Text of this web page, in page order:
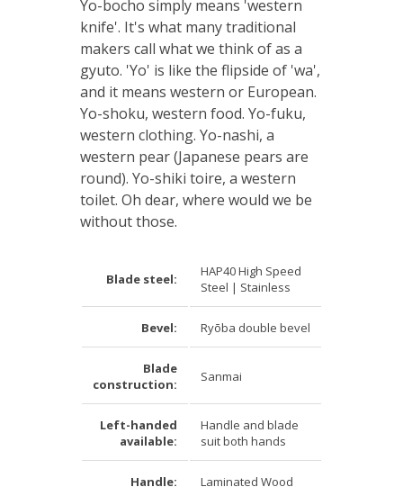
Yo-bocho simply means 'western
knife'. It's what many traditional
makers call what we think of as a
gyuto. 'Yo' is like the flipside of 'wa',
and it means western or European.
Yo-shoku, western food. Yo-fuku,
western clothing. Yo-nashi, a
western pear (Japanese pears are
round). Yo-shiki toire, a western
toilet. Oh dear, where would we be
without those.
Blade steel:
HAP40 High Speed
Steel | Stainless
Bevel: Ryōba double bevel
Blade
construction:
Sanmai
Left-handed
available:
Handle and blade
suit both hands
Handle: Laminated Wood